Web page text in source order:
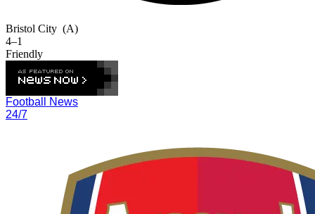
Bristol City (A)
4–1
Friendly
Football News
24/7